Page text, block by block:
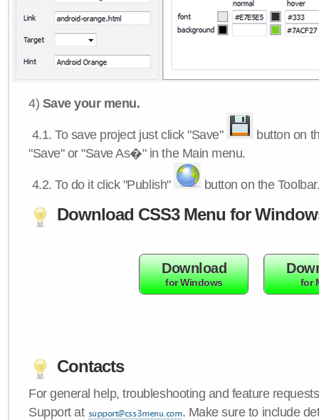
4) Save your menu.
4.1.To save project just click "Save"
button on
"Save" or "Save As�" in the Main menu.
4.2.To do it click "Publish" button on the
Download CSS3 Menu for
Download
for Windows for
Contacts
For general help, troubleshooting and feature
Support at
. Make sure to include